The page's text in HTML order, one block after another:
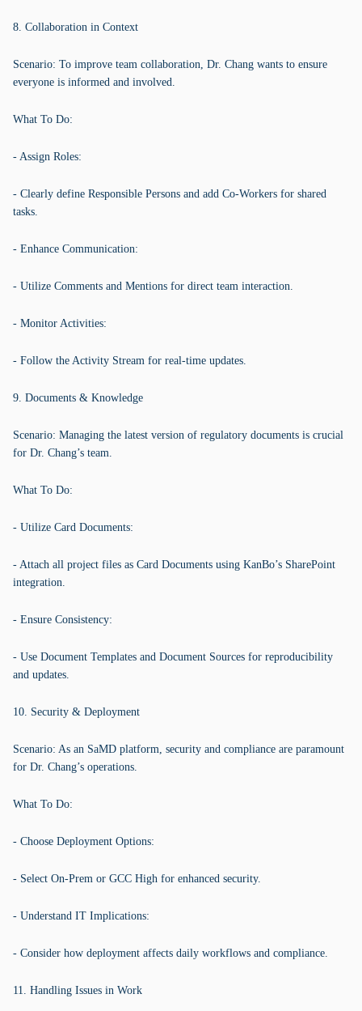
8. Collaboration in Context
Scenario: To improve team collaboration, Dr. Chang wants to ensure
everyone is informed and involved.
What To Do:
- Assign Roles:
- Clearly define Responsible Persons and add Co-Workers for shared
tasks.
- Enhance Communication:
- Utilize Comments and Mentions for direct team interaction.
- Monitor Activities:
- Follow the Activity Stream for real-time updates.
9. Documents & Knowledge
Scenario: Managing the latest version of regulatory documents is crucial
for Dr. Chang’s team.
What To Do:
- Utilize Card Documents:
- Attach all project files as Card Documents using KanBo’s SharePoint
integration.
- Ensure Consistency:
- Use Document Templates and Document Sources for reproducibility
and updates.
10. Security & Deployment
Scenario: As an SaMD platform, security and compliance are paramount
for Dr. Chang’s operations.
What To Do:
- Choose Deployment Options:
- Select On-Prem or GCC High for enhanced security.
- Understand IT Implications:
- Consider how deployment affects daily workflows and compliance.
11. Handling Issues in Work